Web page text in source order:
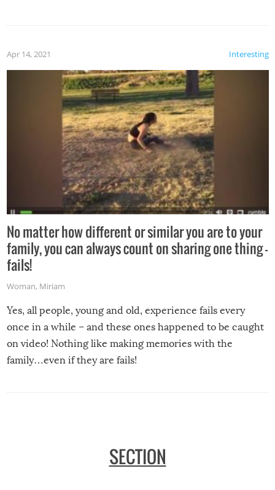
Interesting
Apr 14, 2021
No matter how different or similar you are to your
family, you can always count on sharing one thing –
fails!
Woman, Miriam
Yes, all people, young and old, experience fails every
once in a while – and these ones happened to be caught
on video! Nothing like making memories with the
family…even if they are fails!
SECTION